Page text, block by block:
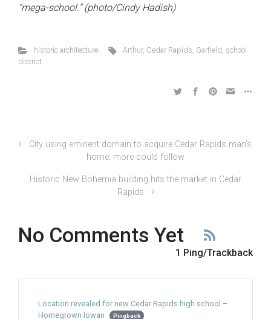
“mega-school.” (photo/Cindy Hadish)
historic architecture Arthur, Cedar Rapids, Garfield, school
district
City using eminent domain to acquire Cedar Rapids man’s
home; more could follow
Historic New Bohemia building hits the market in Cedar
Rapids
No Comments Yet
1 Ping/Trackback
Location revealed for new Cedar Rapids high school –
Homegrown Iowan
Pingback